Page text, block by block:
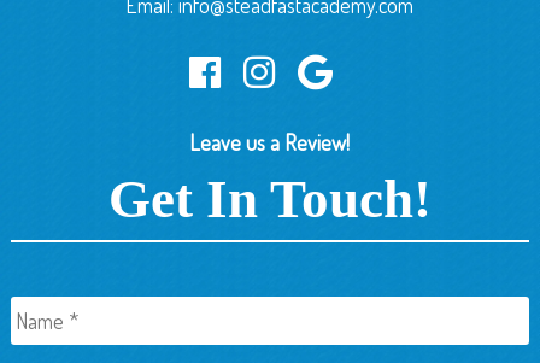
Leave us a Review!
Get In Touch!
Name *